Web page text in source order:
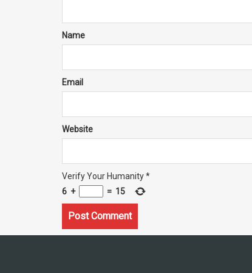
Name
Email
Website
Verify Your Humanity*
6 + = 15